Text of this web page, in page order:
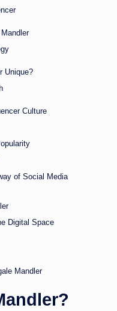
Unique?
Culture
of Social Media
Digital Space
Mandler